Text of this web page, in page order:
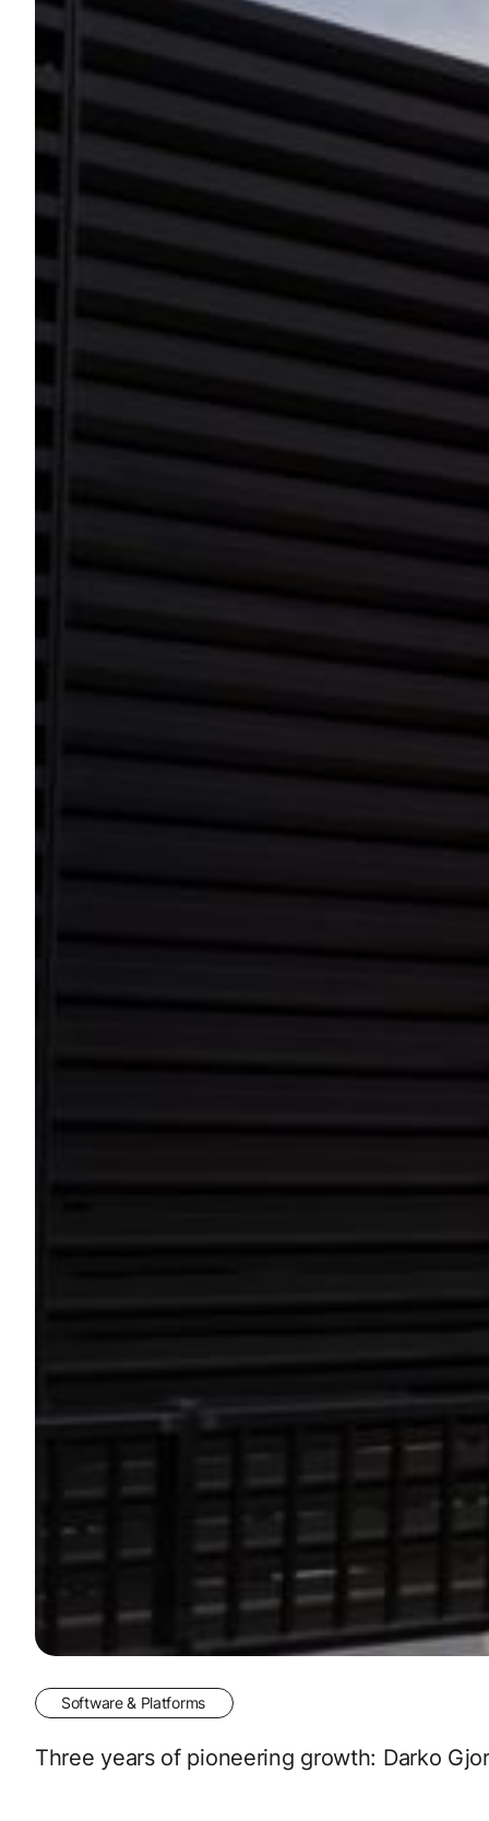
Software & Platforms
Three years of pioneering growth: Darko